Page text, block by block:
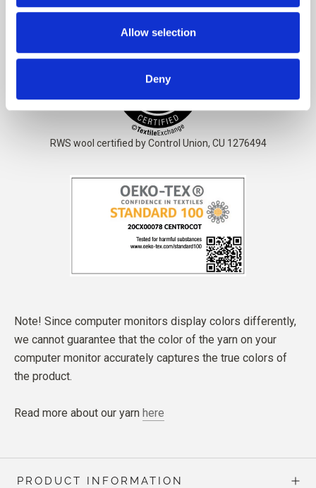
Allow selection
Deny
The yarn isSTANDARD 100 by OEKO-TEX® certified
RWS wool certified by Control Union, CU 1276494
Note! Since computer monitors display colors differently,
we cannot guarantee that the color of the yarn on your
computer monitor accurately captures the true colors of
the product.
Read more about our yarn here
PRODUCT INFORMATION